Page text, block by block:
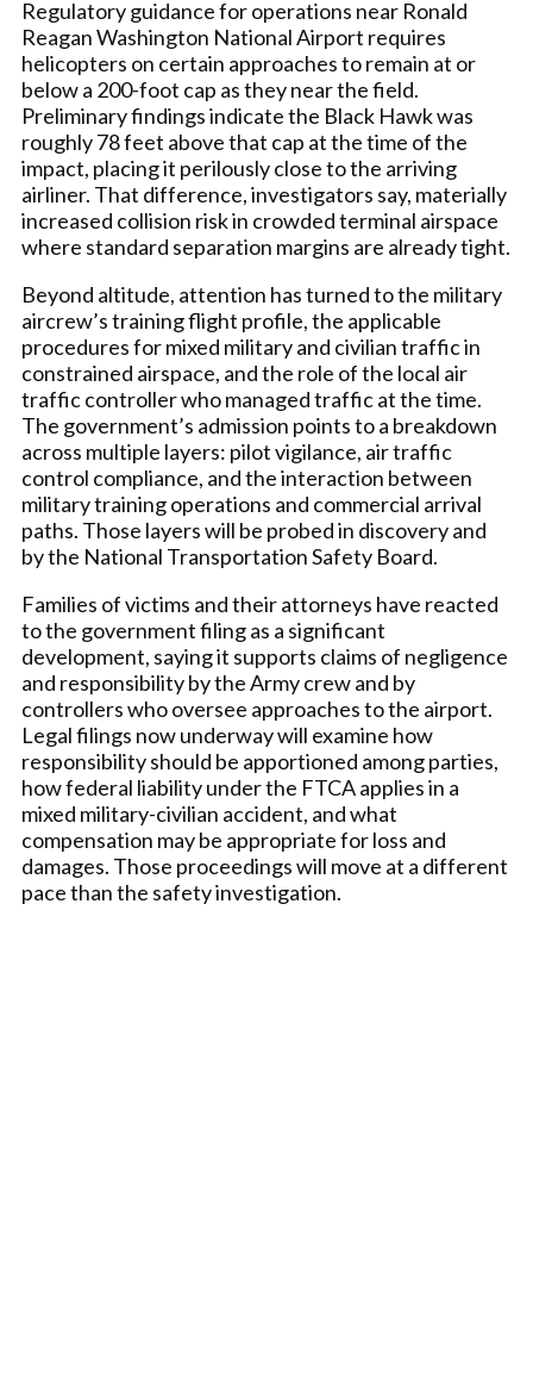
Regulatory guidance for operations near Ronald
Reagan Washington National Airport requires
helicopters on certain approaches to remain at or
below a 200-foot cap as they near the field.
Preliminary findings indicate the Black Hawk was
roughly 78 feet above that cap at the time of the
impact, placing it perilously close to the arriving
airliner. That difference, investigators say, materially
increased collision risk in crowded terminal airspace
where standard separation margins are already tight.
Beyond altitude, attention has turned to the military
aircrew’s training flight profile, the applicable
procedures for mixed military and civilian traffic in
constrained airspace, and the role of the local air
traffic controller who managed traffic at the time.
The government’s admission points to a breakdown
across multiple layers: pilot vigilance, air traffic
control compliance, and the interaction between
military training operations and commercial arrival
paths. Those layers will be probed in discovery and
by the National Transportation Safety Board.
Families of victims and their attorneys have reacted
to the government filing as a significant
development, saying it supports claims of negligence
and responsibility by the Army crew and by
controllers who oversee approaches to the airport.
Legal filings now underway will examine how
responsibility should be apportioned among parties,
how federal liability under the FTCA applies in a
mixed military-civilian accident, and what
compensation may be appropriate for loss and
damages. Those proceedings will move at a different
pace than the safety investigation.